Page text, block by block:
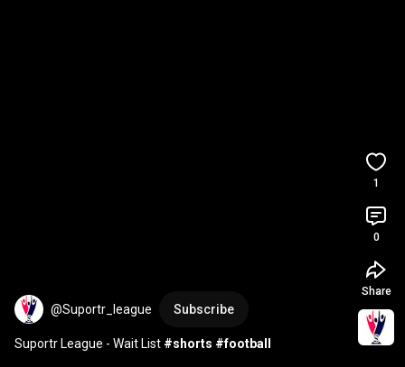
@Suportr_league Subscribe
Suportr League - Wait List #shorts #football
1
0
Share